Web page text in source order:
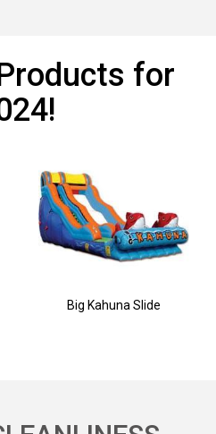
for
Big Kahuna Slide